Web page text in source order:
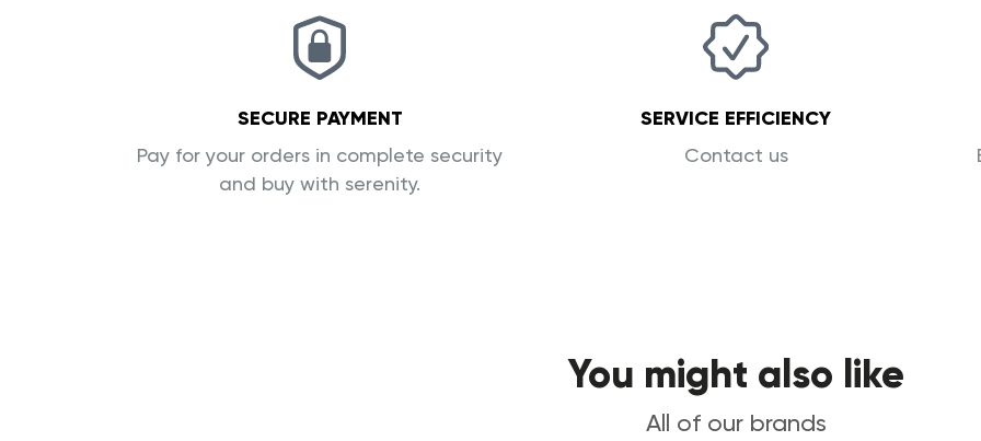
SECURE PAYMENT
Pay for your orders in complete security
and buy with serenity.
SERVICE EFFICIENCY
Contact us
You might also like
All of our brands